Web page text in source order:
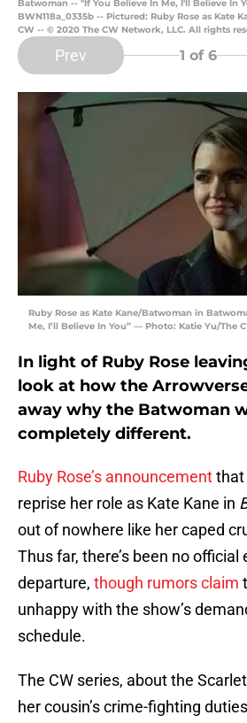
Batwoman -- "If You Believe In Me, I'll Believe In
BWN118a_0335b -- Pictured: Ruby Rose as Kate
CW -- © 2020 The CW Network, LLC. All rights
Prev 1 of 6
Ruby Rose as Kate Kane/Batwoman in
Me, I’ll Believe In You” — Photo: Katie Yu/The
In light of Ruby Rose
look at how the
away why the Batwoman
completely different.
Ruby Rose’s announcementthat
reprise her role as Kate Kane in
out of nowhere like her caped
Thus far, there’s been no
departure, though rumors claim
unhappy with the show’s
schedule.
The CW series, about the
her cousin’s crime-fighting